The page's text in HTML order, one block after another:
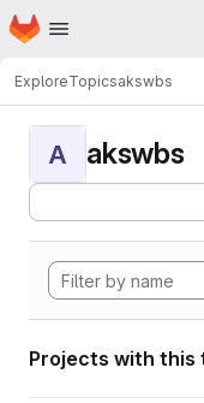
Skip to main content
Homepage
ExploreTopicsakswbs
A akswbs
Projects with this